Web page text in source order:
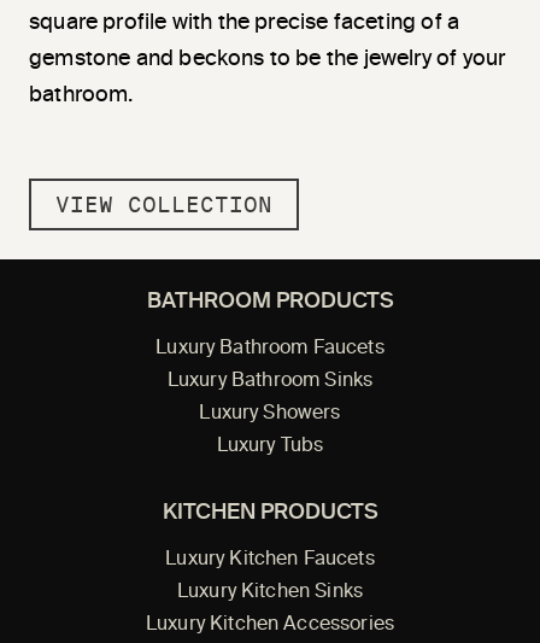
square profile with the precise faceting of a
gemstone and beckons to be the jewelry of your
bathroom.
VIEW COLLECTION
BATHROOM PRODUCTS
Luxury Bathroom Faucets
Luxury Bathroom Sinks
Luxury Showers
Luxury Tubs
KITCHEN PRODUCTS
Luxury Kitchen Faucets
Luxury Kitchen Sinks
Luxury Kitchen Accessories